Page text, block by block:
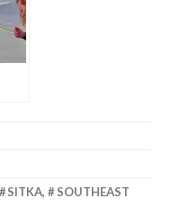
SITKA,
SOUTHEAST